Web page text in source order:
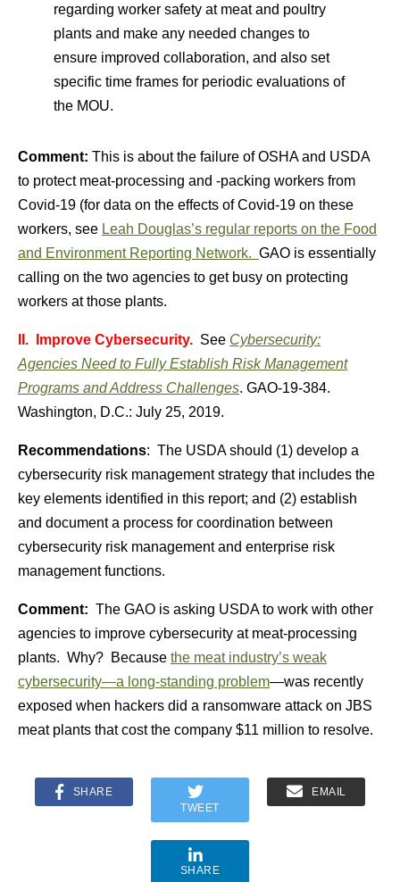
regarding worker safety at meat and poultry
plants and make any needed changes to
ensure improved collaboration, and also set
specific time frames for periodic evaluations of
the MOU.
Comment: This is about the failure of OSHA and USDA
to protect meat-processing and -packing workers from
Covid-19 (for data on the effects of Covid-19 on these
workers, see Leah Douglas’s regular reports on the Food
and Environment Reporting Network. GAO is essentially
calling on the two agencies to get busy on protecting
workers at those plants.
II. Improve Cybersecurity. See Cybersecurity:
Agencies Need to Fully Establish Risk Management
Programs and Address Challenges. GAO-19-384.
Washington, D.C.: July 25, 2019.
Recommendations: The USDA should (1) develop a
cybersecurity risk management strategy that includes the
key elements identified in this report; and (2) establish
and document a process for coordination between
cybersecurity risk management and enterprise risk
management functions.
Comment: The GAO is asking USDA to work with other
agencies to improve cybersecurity at meat-processing
plants. Why? Because the meat industry’s weak
cybersecurity—a long-standing problem—was recently
exposed when hackers did a ransomware attack on JBS
meat plants that cost the company $11 million to resolve.
SHARE
TWEET
EMAIL
SHARE